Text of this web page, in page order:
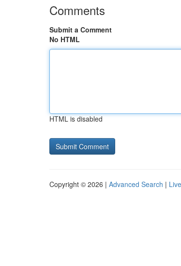
Comments
Submit a Comment
No HTML
HTML is disabled
Copyright © 2026 | Advanced Search | Live